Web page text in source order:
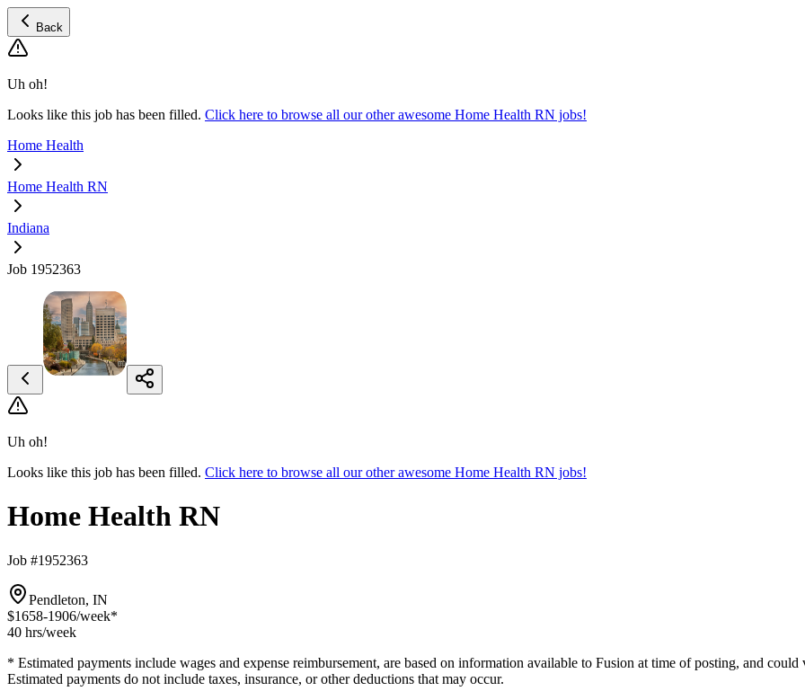
Back
Uh oh!
Looks like this job has been filled. Click here to browse all our other awesome Home Health RN jobs!
Home Health
Home Health RN
Indiana
Job 1952363
Uh oh!
Looks like this job has been filled. Click here to browse all our other awesome Home Health RN jobs!
Home Health RN
Job #1952363
Pendleton, IN
$1658-1906/week*
40 hrs/week
* Estimated payments include wages and expense reimbursement, are based on information available to Fusion at time of posting, and
Estimated payments do not include taxes, insurance, or other deductions that may occur.